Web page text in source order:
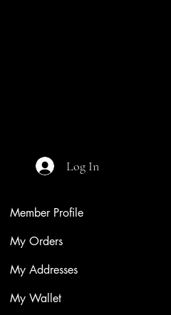
Log In
Member Profile
My Orders
My Addresses
My Wallet